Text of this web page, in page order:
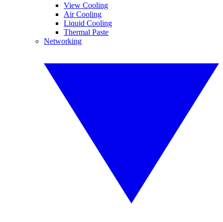
View Cooling
Air Cooling
Liquid Cooling
Thermal Paste
Networking